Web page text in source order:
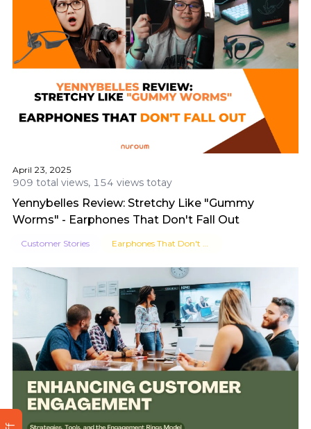
April 23, 2025
909 total views, 154 views totay
Yennybelles Review: Stretchy Like "Gummy
Worms" - Earphones That Don't Fall Out
Customer Stories